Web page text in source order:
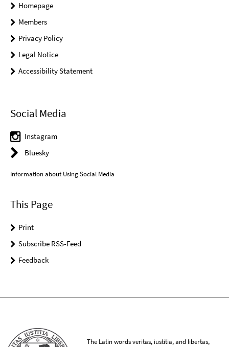
Homepage
Members
Privacy Policy
Legal Notice
Accessibility Statement
Social Media
Instagram
Bluesky
Information about Using Social Media
This Page
Print
Subscribe RSS-Feed
Feedback
The Latin words veritas, iustitia, and libertas,